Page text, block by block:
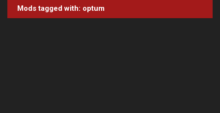
Mods tagged with: optum